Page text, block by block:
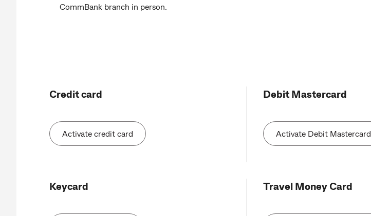
CommBank branch in person.
Credit card
Activate credit card
Debit Mastercard
Activate Debit Mastercard
Keycard Travel Money Card